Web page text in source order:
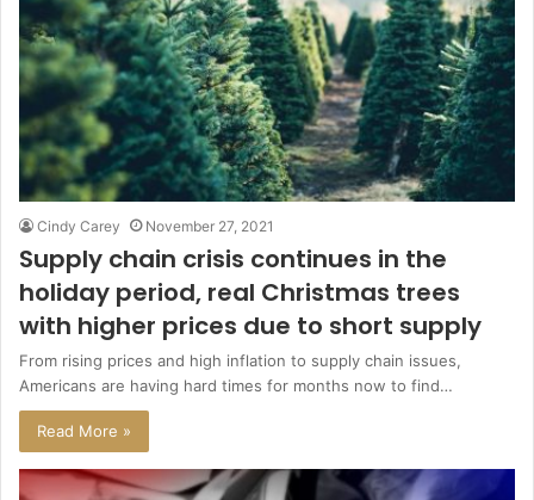
Cindy Carey November 27, 2021
Supply chain crisis continues in the
holiday period, real Christmas trees
with higher prices due to short supply
From rising prices and high inflation to supply chain issues,
Americans are having hard times for months now to find…
Read More »